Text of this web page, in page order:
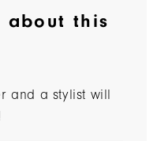
about this
and a stylist will